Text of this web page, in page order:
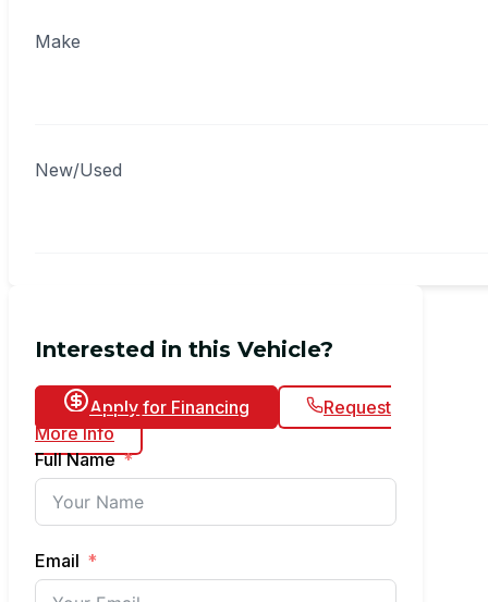
Make
New/Used
Interested in this Vehicle?
Apply for Financing
Request
More Info
Full Name
Email